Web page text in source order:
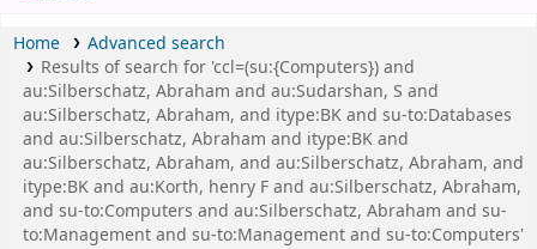
Home
Advanced search
Results of search for 'ccl=(su:{Computers}) and
au:Silberschatz, Abraham and au:Sudarshan, S and
au:Silberschatz, Abraham, and itype:BK and su-to:Databases
and au:Silberschatz, Abraham and itype:BK and
au:Silberschatz, Abraham, and au:Silberschatz, Abraham, and
itype:BK and au:Korth, henry F and au:Silberschatz, Abraham,
and su-to:Computers and au:Silberschatz, Abraham and su-
to:Management and su-to:Management and su-to:Computers'